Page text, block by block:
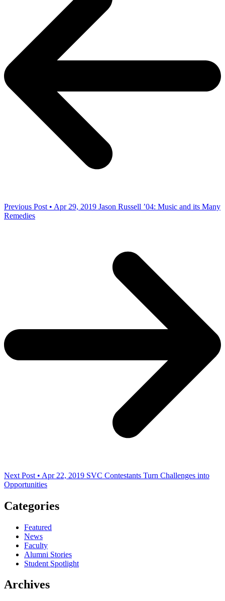
Previous Post • Apr 29, 2019 Jason Russell ’04: Music and its Many
Remedies
Next Post • Apr 22, 2019 SVC Contestants Turn Challenges into
Opportunities
Categories
Featured
News
Faculty
Alumni Stories
Student Spotlight
Archives